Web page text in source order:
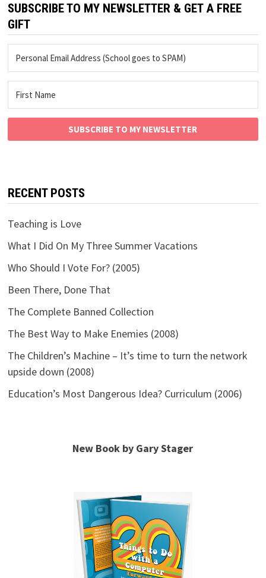
SUBSCRIBE TO MY NEWSLETTER & GET A FREE
GIFT
SUBSCRIBE TO MY NEWSLETTER
RECENT POSTS
Teaching is Love
What I Did On My Three Summer Vacations
Who Should I Vote For? (2005)
Been There, Done That
The Complete Banned Collection
The Best Way to Make Enemies (2008)
The Children’s Machine – It’s time to turn the network
upside down (2008)
Education’s Most Dangerous Idea? Curriculum (2006)
New Book by Gary Stager